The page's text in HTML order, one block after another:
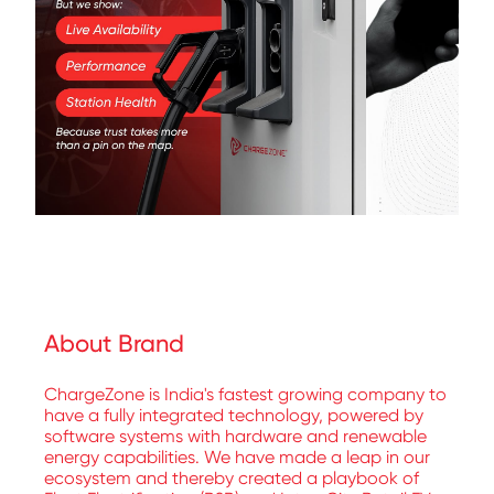
About Brand
ChargeZone is India's fastest growing company to
have a fully integrated technology, powered by
software systems with hardware and renewable
energy capabilities. We have made a leap in our
ecosystem and thereby created a playbook of